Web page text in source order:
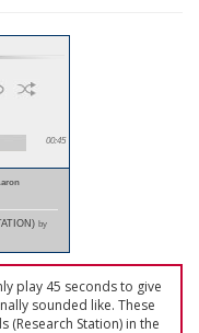
00:45
by
play 45 seconds to give
sounded like. These
Station) in the